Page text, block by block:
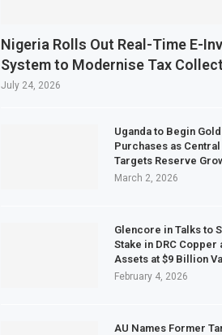
Nigeria Rolls Out Real-Time E-
System to Modernise Tax
July 24, 2026
Uganda to Begin Gold
Purchases as Central
Targets Reserve
March 2, 2026
Glencore in Talks to
Stake in DRC Copper
Assets at $9 Billion
February 4, 2026
AU Names Former